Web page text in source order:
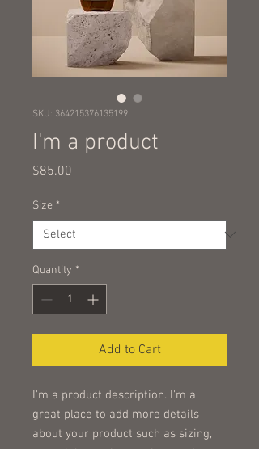
SKU: 364215376135199
I'm a product
$85.00
Size *
Quantity *
Add to Cart
I'm a product description. I'm a
great place to add more details
about your product such as sizing,